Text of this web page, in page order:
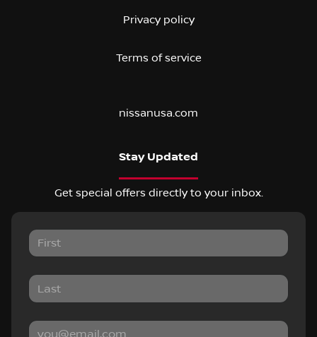
Privacy policy
Terms of service
nissanusa.com
Stay Updated
Get special offers directly to your inbox.